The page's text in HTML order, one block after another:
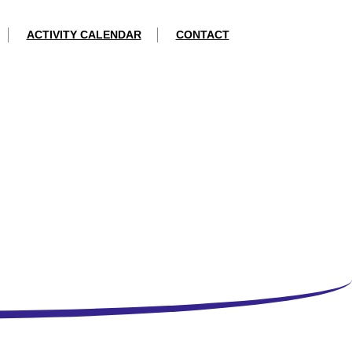
ACTIVITY CALENDAR CONTACT